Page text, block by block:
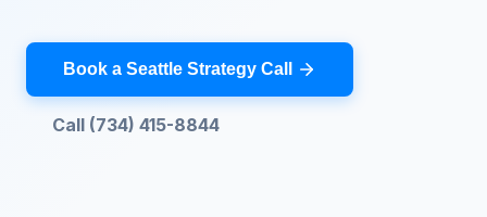
Book a Seattle Strategy Call
Call (734) 415-8844